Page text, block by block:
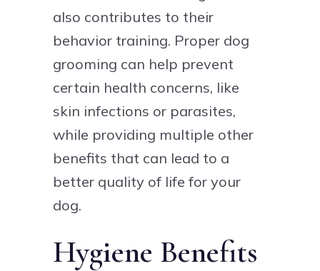
also contributes to their
behavior training. Proper dog
grooming can help prevent
certain health concerns, like
skin infections or parasites,
while providing multiple other
benefits that can lead to a
better quality of life for your
dog.
Hygiene Benefits